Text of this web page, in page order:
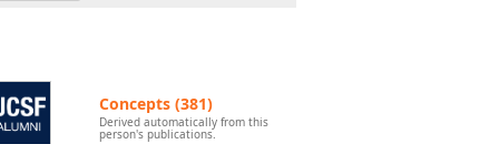
Concepts (381)
Derived automatically from this
person's publications.